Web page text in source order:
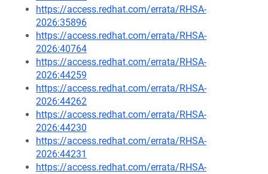
https://access.redhat.com/errata/RHSA-
2026:35896
https://access.redhat.com/errata/RHSA-
2026:40764
https://access.redhat.com/errata/RHSA-
2026:44259
https://access.redhat.com/errata/RHSA-
2026:44262
https://access.redhat.com/errata/RHSA-
2026:44230
https://access.redhat.com/errata/RHSA-
2026:44231
https://access.redhat.com/errata/RHSA-